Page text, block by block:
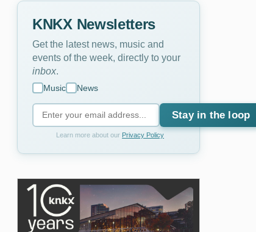
KNKX Newsletters
Get the latest news, music and
events of the week, directly to your
inbox
Music News
Stay in the loop
Learn more about our Privacy Policy